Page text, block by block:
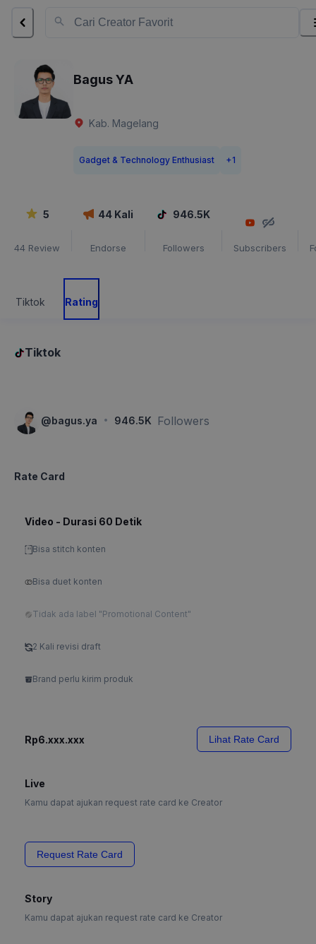
Bagus YA
Kab. Magelang
Gadget & Technology Enthusiast +1
5
44 Review
44 Kali
Endorse
946.5K
Followers Subscribers
Tiktok Rating
Tiktok
@bagus.ya · 946.5K Followers
Rate Card
Video - Durasi 60 Detik
Bisa stitch konten
Bisa duet konten
Tidak ada label "Promotional Content"
2 Kali revisi draft
Brand perlu kirim produk
Rp6.xxx.xxx Lihat Rate Card
Live
Kamu dapat ajukan request rate card ke Creator
Request Rate Card
Story
Kamu dapat ajukan request rate card ke Creator